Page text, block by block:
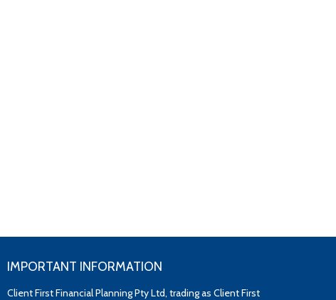
IMPORTANT INFORMATION
Client First Financial Planning Pty Ltd, trading as Client First